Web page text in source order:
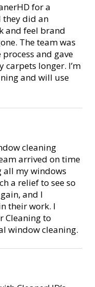
for a
they did an
and feel brand
The team was
and gave
longer. I’m
and will use
cleaning
arrived on time
all my windows
a relief to see so
and I
their work. I
Cleaning to
window cleaning.